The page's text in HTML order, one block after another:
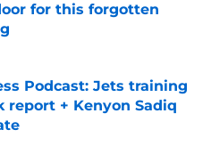
for this forgotten
Date
Podcast: Jets training
report + Kenyon Sadiq